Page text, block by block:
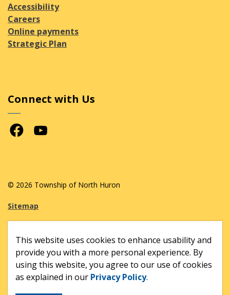
This website uses cookies to enhance usability and
provide you with a more personal experience. By
using this website, you agree to our use of cookies
as explained in our Privacy Policy.
Accessibility
Careers
Online payments
Strategic Plan
Connect with Us
FacebookYoutube
© 2026 Township of North Huron
Sitemap